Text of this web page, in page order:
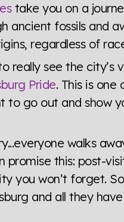
take you on a
ancient fossils and
regardless of
really see the city’s
Pride. This is
to go out and show
walks
this: post-
you won’t forget.
and all they